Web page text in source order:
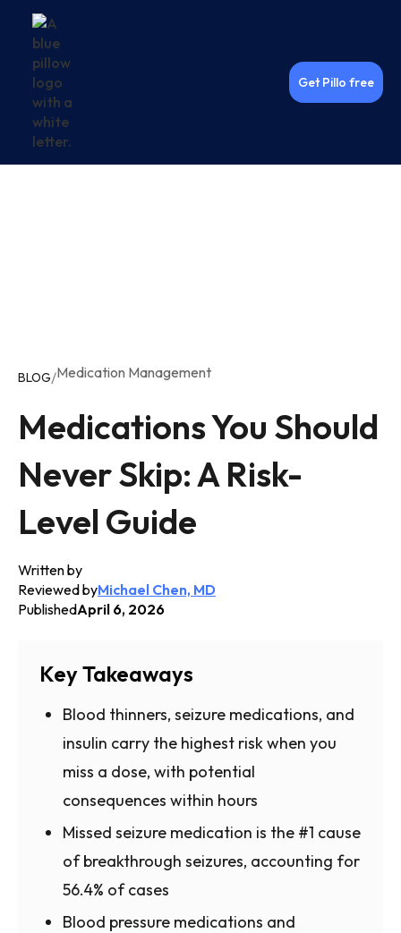
Get Pillo free
BLOG/Medication Management
Medications You Should
Never Skip: A Risk-
Level Guide
Written by
Reviewed byMichael Chen, MD
PublishedApril 6, 2026
Key Takeaways
Blood thinners, seizure medications, and
insulin carry the highest risk when you
miss a dose, with potential
consequences within hours
Missed seizure medication is the #1 cause
of breakthrough seizures, accounting for
56.4% of cases
Blood pressure medications and